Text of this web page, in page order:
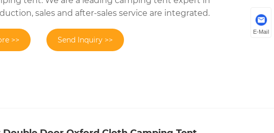
sales and after-sales service are integrated.
>> Send Inquiry >>
E-Mail